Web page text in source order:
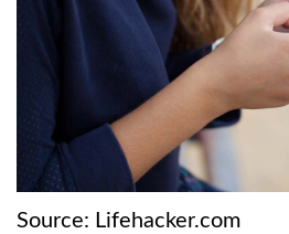
Source: Lifehacker.com